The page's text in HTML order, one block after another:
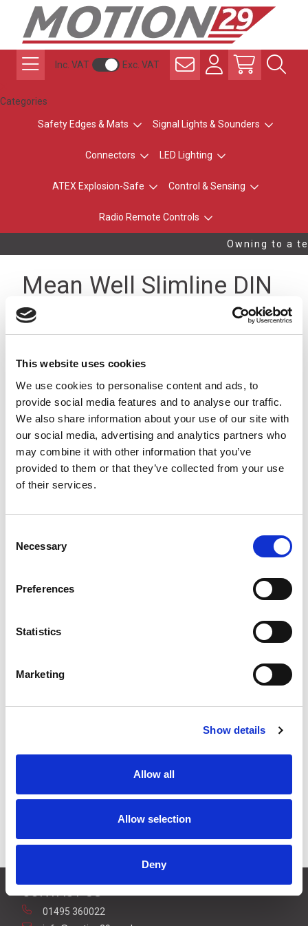
This website uses cookies
We use cookies to personalise content and ads, to
provide social media features and to analyse our traffic.
We also share information about your use of our site with
our social media, advertising and analytics partners who
may combine it with other information that you’ve
provided to them or that they’ve collected from your use
of their services.
Selection
Necessary
Preferences
Statistics
Marketing
Show details
Allow all
Allow selection
Deny
Inc. VAT Exc. VAT
Categories
Safety Edges & Mats Signal Lights & Sounders
Connectors LED Lighting
ATEX Explosion-Safe Control & Sensing
Radio Remote Controls
Owning to a
Mean Well Slimline DIN
Rail 15W PSU 85-
264Vac to 24Vdc
Quantity
1+ £25.00ex VAT
CONTACT US
01495 360022